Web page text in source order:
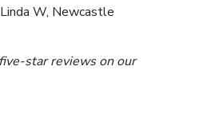
W, Newcastle
star reviews on our